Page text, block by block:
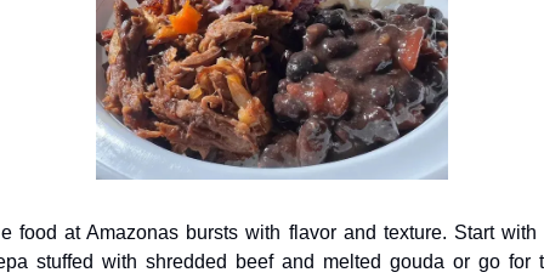
food at Amazonas bursts with flavor and texture. Start with
stuffed with shredded beef and melted gouda or go for